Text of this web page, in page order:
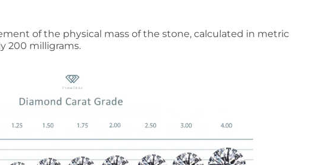
of the physical mass of the stone, calculated in metric
200 milligrams.